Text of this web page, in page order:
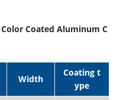
Coated Aluminum C
Width
Coating t
ype